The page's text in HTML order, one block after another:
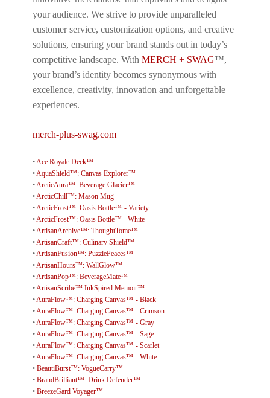
your audience. We strive to provide unparalleled
customer service, customization options, and creative
solutions, ensuring your brand stands out in today’s
competitive landscape. With MERCH + SWAG™,
your brand’s identity becomes synonymous with
excellence, creativity, innovation and unforgettable
experiences.
merch-plus-swag.com
•Ace Royale Deck™
•AquaShield™: Canvas Explorer™
•ArcticAura™: Beverage Glacier™
•ArcticChill™: Mason Mug
•ArcticFrost™: Oasis Bottle™ - Variety
•ArcticFrost™: Oasis Bottle™ - White
•ArtisanArchive™: ThoughtTome™
•ArtisanCraft™: Culinary Shield™
•ArtisanFusion™: PuzzlePeaces™
•ArtisanHours™: WallGlow™
•ArtisanPop™: BeverageMate™
•ArtisanScribe™ InkSpired Memoir™
•AuraFlow™: Charging Canvas™ - Black
•AuraFlow™: Charging Canvas™ - Crimson
•AuraFlow™: Charging Canvas™ - Gray
•AuraFlow™: Charging Canvas™ - Sage
•AuraFlow™: Charging Canvas™ - Scarlet
•AuraFlow™: Charging Canvas™ - White
• BeautiBurst™: VogueCarry™
• BrandBrilliant™: Drink Defender™
• BreezeGard Voyager™